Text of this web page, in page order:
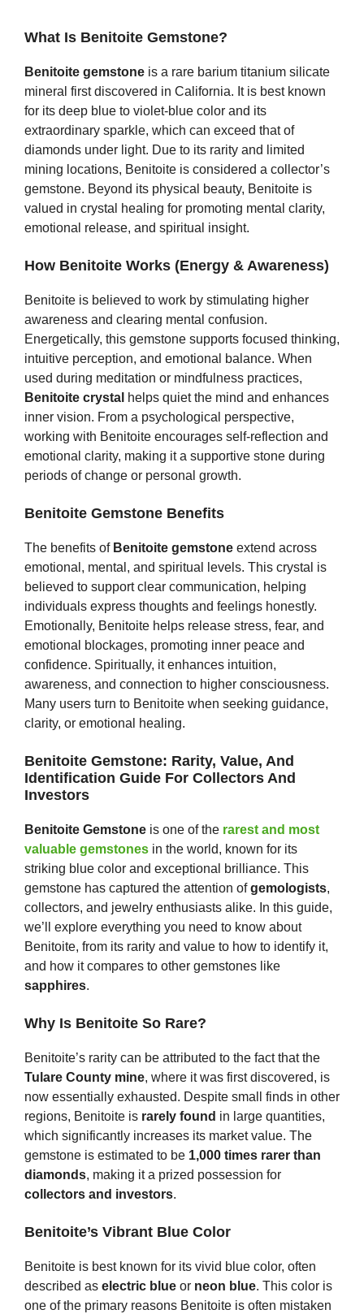
What Is Benitoite Gemstone?
Benitoite gemstone is a rare barium titanium silicate
mineral first discovered in California. It is best known
for its deep blue to violet‑blue color and its
extraordinary sparkle, which can exceed that of
diamonds under light. Due to its rarity and limited
mining locations, Benitoite is considered a collector’s
gemstone. Beyond its physical beauty, Benitoite is
valued in crystal healing for promoting mental clarity,
emotional release, and spiritual insight.
How Benitoite Works (Energy & Awareness)
Benitoite is believed to work by stimulating higher
awareness and clearing mental confusion.
Energetically, this gemstone supports focused thinking,
intuitive perception, and emotional balance. When
used during meditation or mindfulness practices,
Benitoite crystal helps quiet the mind and enhances
inner vision. From a psychological perspective,
working with Benitoite encourages self‑reflection and
emotional clarity, making it a supportive stone during
periods of change or personal growth.
Benitoite Gemstone Benefits
The benefits of Benitoite gemstone extend across
emotional, mental, and spiritual levels. This crystal is
believed to support clear communication, helping
individuals express thoughts and feelings honestly.
Emotionally, Benitoite helps release stress, fear, and
emotional blockages, promoting inner peace and
confidence. Spiritually, it enhances intuition,
awareness, and connection to higher consciousness.
Many users turn to Benitoite when seeking guidance,
clarity, or emotional healing.
Benitoite Gemstone: Rarity, Value, And
Identification Guide For Collectors And
Investors
Benitoite Gemstone is one of the rarest and most
valuable gemstones in the world, known for its
striking blue color and exceptional brilliance. This
gemstone has captured the attention ofgemologists,
collectors, and jewelry enthusiasts alike. In this guide,
we’ll explore everything you need to know about
Benitoite, from its rarity and value to how to identify it,
and how it compares to other gemstones like
sapphires.
Why Is Benitoite So Rare?
Benitoite’s rarity can be attributed to the fact that the
Tulare County mine, where it was first discovered, is
now essentially exhausted. Despite small finds in other
regions, Benitoite is rarely found in large quantities,
which significantly increases its market value. The
gemstone is estimated to be 1,000 times rarer than
diamonds, making it a prized possession for
collectors and investors.
Benitoite’s Vibrant Blue Color
Benitoite is best known for its vivid blue color, often
described as electric blue or neon blue. This color is
one of the primary reasons Benitoite is often mistaken